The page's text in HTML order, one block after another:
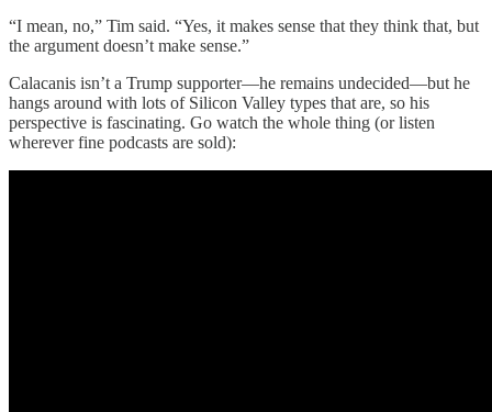
“I mean, no,” Tim said. “Yes, it makes sense that they think that, but
the argument doesn’t make sense.”
Calacanis isn’t a Trump supporter—he remains undecided—but he
hangs around with lots of Silicon Valley types that are, so his
perspective is fascinating. Go watch the whole thing (or listen
wherever fine podcasts are sold):